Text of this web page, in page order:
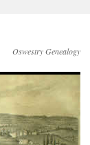
Oswestry Genealogy